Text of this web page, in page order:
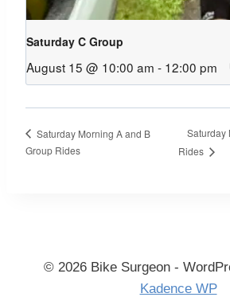
Saturday C Group
August 15 @ 10:00 am - 12:00 pm
Saturday Morning A and B
Group Rides
Saturday
Rides
© 2026 Bike Surgeon -
Kadence WP